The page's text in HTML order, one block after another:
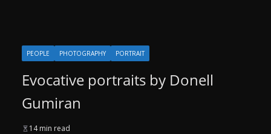
PEOPLE PHOTOGRAPHY PORTRAIT
Evocative portraits by Donell
Gumiran
14 min read